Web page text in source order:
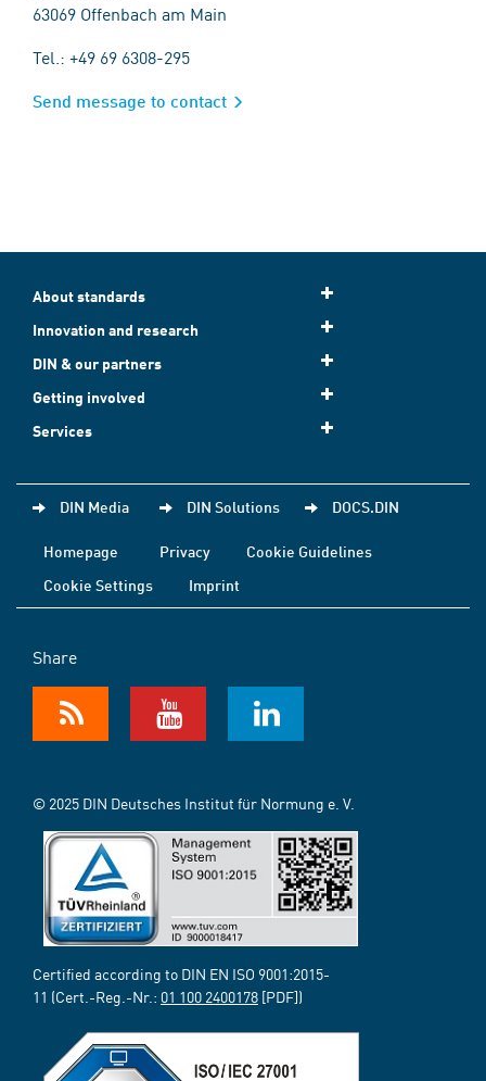
63069 Offenbach am Main
Tel.: +49 69 6308-295
Send message to contact
About standards
Innovation and research
DIN & our partners
Getting involved
Services
DIN Media DIN Solutions DOCS.DIN
Homepage Privacy
Cookie Guidelines
Cookie Settings
Imprint
Share
© 2025 DIN Deutsches Institut für Normung e. V.
Certified according to DIN EN ISO 9001:2015-
11 (Cert.-Reg.-Nr.: 01 100 2400178 [PDF])